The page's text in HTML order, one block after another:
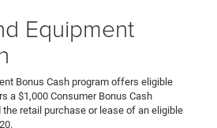
Equipment
Bonus Cash program offers eligible
a $1,000 Consumer Bonus Cash
retail purchase or lease of an eligible